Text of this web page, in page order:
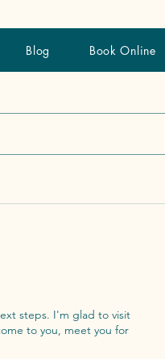
Blog Book Online
to visit
to you, meet you for